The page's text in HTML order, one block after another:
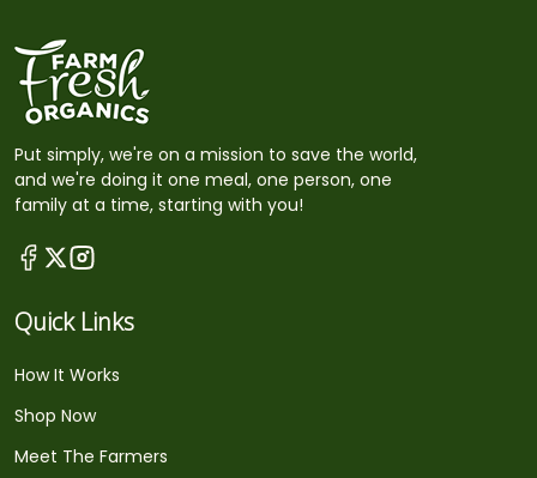
Put simply, we're on a mission to save the world,
and we're doing it one meal, one person, one
family at a time, starting with you!
Quick Links
How It Works
Shop Now
Meet The Farmers